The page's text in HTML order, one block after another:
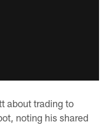
about trading to
noting his shared